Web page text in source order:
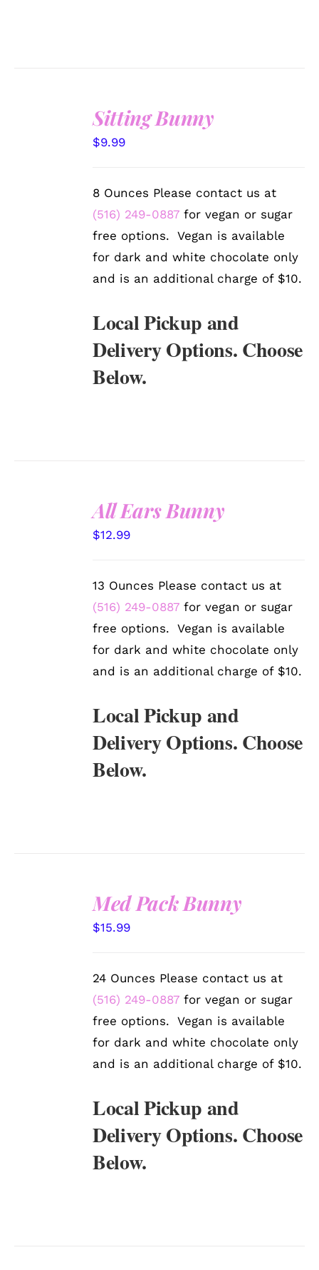
Sitting Bunny
$9.99
8 Ounces Please contact us at
(516) 249-0887 for vegan or sugar
free options. Vegan is available
for dark and white chocolate only
and is an additional charge of $10.
Local Pickup and
Delivery Options. Choose
Below.
All Ears Bunny
$12.99
13 Ounces Please contact us at
(516) 249-0887 for vegan or sugar
free options. Vegan is available
for dark and white chocolate only
and is an additional charge of $10.
Local Pickup and
Delivery Options. Choose
Below.
Med Pack Bunny
$15.99
24 Ounces Please contact us at
(516) 249-0887 for vegan or sugar
free options. Vegan is available
for dark and white chocolate only
and is an additional charge of $10.
Local Pickup and
Delivery Options. Choose
Below.